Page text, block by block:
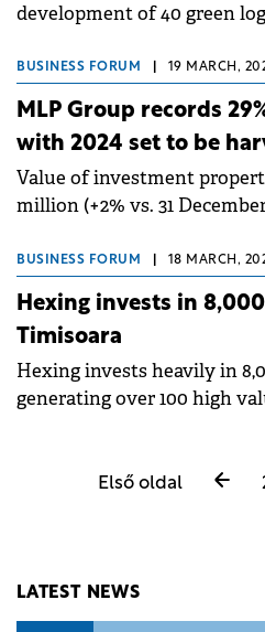
development of 40 green
BUSINESS FORUM 19 MARCH,
MLP Group records
with 2024 set to be
Value of investment
million (+2% vs. 31 December
BUSINESS FORUM 18 MARCH,
Hexing invests in
Timisoara
Hexing invests heavily in
generating over 100 high
Első oldal
LATEST NEWS